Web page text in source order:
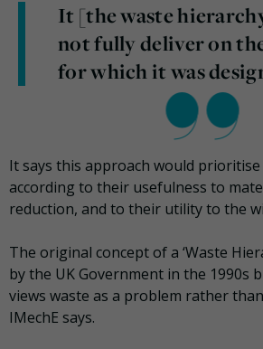
It [the waste
not fully deliver on
for which it was
It says this approach would
according to their usefulness to
reduction, and to their utility to the
The original concept of a ‘Waste
by the UK Government in the 1990s
views waste as a problem rather
IMechE says.